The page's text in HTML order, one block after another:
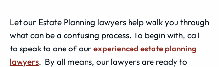
Let our Estate Planning lawyers help walk you through
what can be a confusing process. To begin with, call
to speak to one of ourexperienced estate planning
lawyers. By all means, our lawyers are ready to